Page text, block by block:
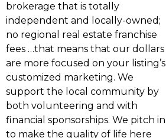
brokerage that is totally
independent and locally-owned;
no regional real estate franchise
fees …that means that our dollars
are more focused on your listing’s
customized marketing. We
support the local community by
both volunteering and with
financial sponsorships. We pitch in
to make the quality of life here